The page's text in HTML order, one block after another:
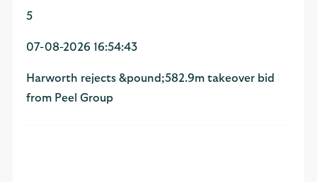
5
07-08-2026 16:54:43
Harworth rejects &pound;582.9m takeover bid
from Peel Group